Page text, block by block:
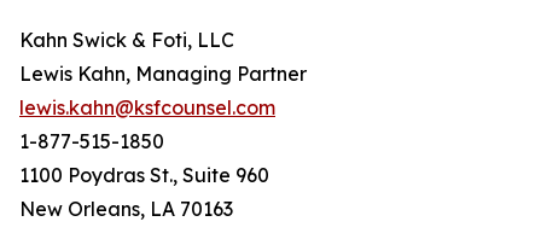
Kahn Swick & Foti, LLC
Lewis Kahn, Managing Partner
lewis.kahn@ksfcounsel.com
1-877-515-1850
1100 Poydras St., Suite 960
New Orleans, LA 70163